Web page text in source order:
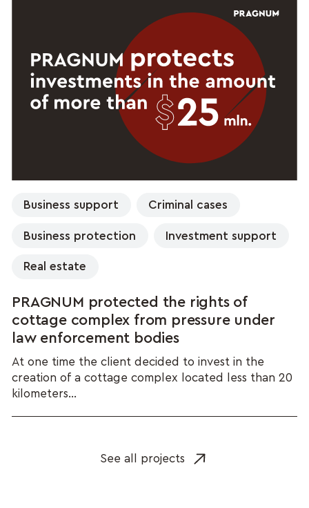
Business support Criminal cases
Business protection Investment support
Real estate
PRAGNUM protected the rights of
cottage complex from pressure under
law enforcement bodies
At one time the client decided to invest in the
creation of a cottage complex located less than 20
kilometers...
See all projects